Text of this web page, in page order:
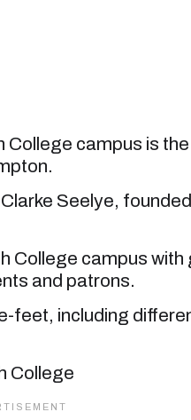
College campus is the
Seelye,
College campus
and patrons.
feet, including